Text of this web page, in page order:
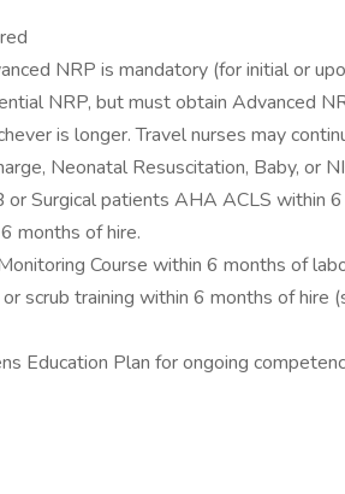
NRP is mandatory (for initial or
NRP, but must obtain Advanced
is longer. Travel nurses may
Neonatal Resuscitation, Baby, or
or Surgical patients AHA ACLS within
months of hire.
Course within 6 months of
scrub training within 6 months of hire
Education Plan for ongoing